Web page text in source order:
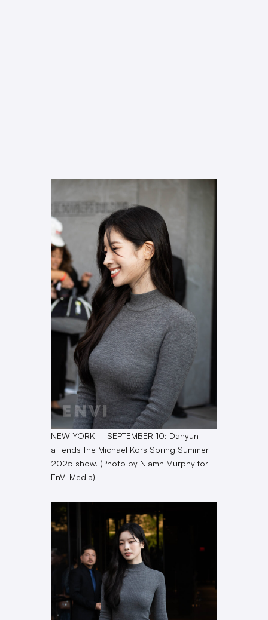
NEW YORK – SEPTEMBER 10: Dahyun
attends the Michael Kors Spring Summer
2025 show. (Photo by Niamh Murphy for
EnVi Media)